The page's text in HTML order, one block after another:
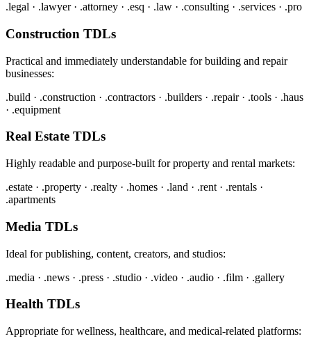
.legal · .lawyer · .attorney · .esq · .law · .consulting · .services · .pro
Construction TDLs
Practical and immediately understandable for building and repair
businesses:
.build · .construction · .contractors · .builders · .repair · .tools · .haus
· .equipment
Real Estate TDLs
Highly readable and purpose-built for property and rental markets:
.estate · .property · .realty · .homes · .land · .rent · .rentals ·
.apartments
Media TDLs
Ideal for publishing, content, creators, and studios:
.media · .news · .press · .studio · .video · .audio · .film · .gallery
Health TDLs
Appropriate for wellness, healthcare, and medical-related platforms: